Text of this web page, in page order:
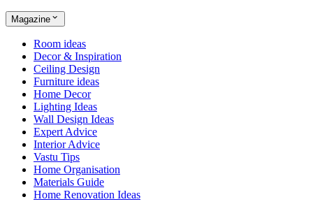
Magazine
Room ideas
Decor & Inspiration
Ceiling Design
Furniture ideas
Home Decor
Lighting Ideas
Wall Design Ideas
Expert Advice
Interior Advice
Vastu Tips
Home Organisation
Materials Guide
Home Renovation Ideas